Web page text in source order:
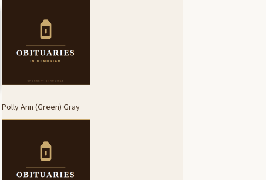
Polly Ann (Green) Gray